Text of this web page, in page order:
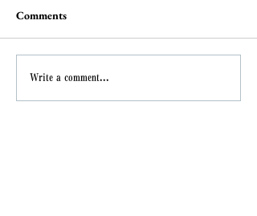
Comments
Write a comment...